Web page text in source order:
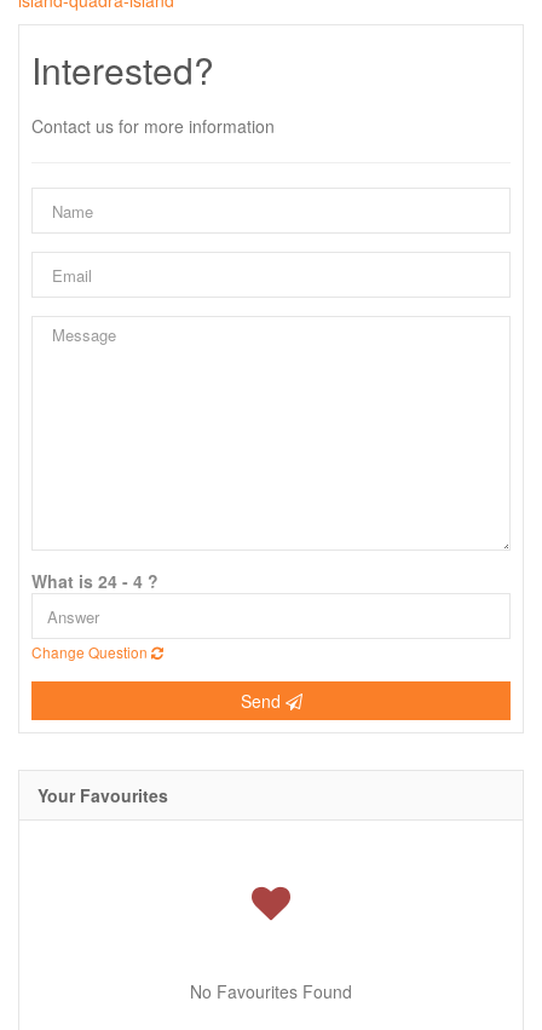
Interested?
Contact us for more information
What is 24 - 4 ?
Change Question
Send
Your Favourites
No Favourites Found